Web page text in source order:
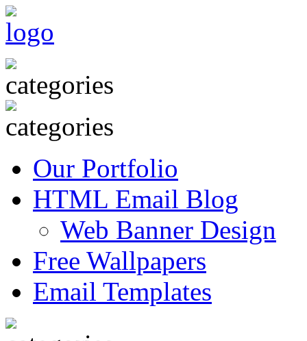
Our Portfolio
HTML Email Blog
Web Banner Design
Free Wallpapers
Email Templates